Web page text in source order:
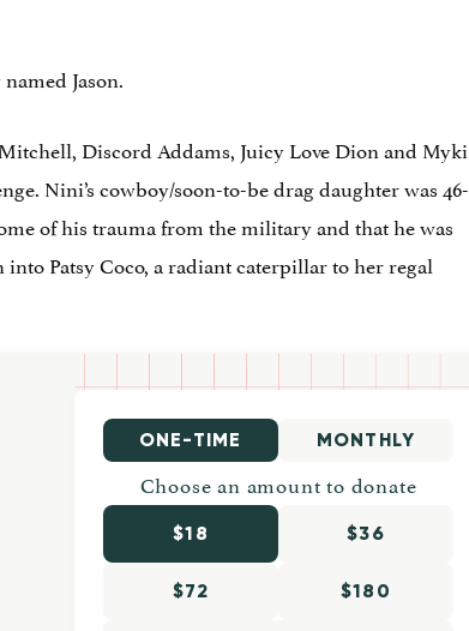
Jason.
Discord Addams, Juicy Love Dion and Myki
Nini’s cowboy/soon-to-be drag daughter was 46-
of his trauma from the military and that he was
Patsy Coco, a radiant caterpillar to her regal
ONE-TIME MONTHLY
Choose an amount to donate
$18 $36
$72 $180